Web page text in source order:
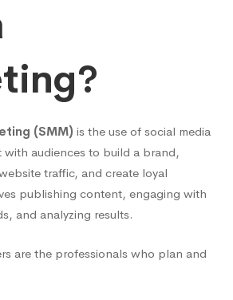
(SMM) is the use of social media
audiences to build a brand,
traffic, and create loyal
publishing content, engaging with
and analyzing results.
are the professionals who plan and